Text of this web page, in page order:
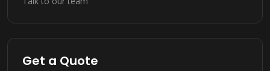
Get a Quote